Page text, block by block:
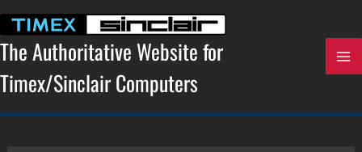
content
The Authoritative Website for
Timex/Sinclair Computers